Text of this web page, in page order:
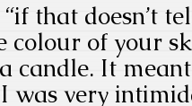
that doesn’t
colour of your
candle. It
was very